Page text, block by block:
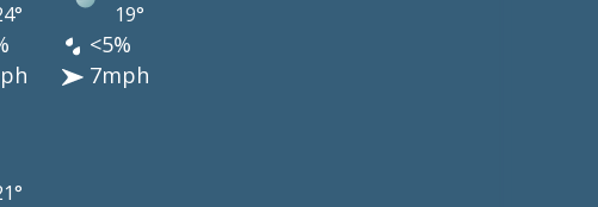
19°
<5%
7mph